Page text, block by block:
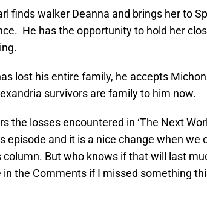
finds walker Deanna and brings her to
He has the opportunity to hold her
lost his entire family, he accepts
survivors are family to him now.
the losses encountered in ‘The Next
episode and it is a nice change when we
column. But who knows if that will last
in the Comments if I missed something